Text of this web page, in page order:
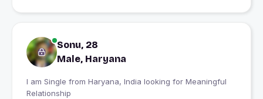
Sonu, 28
Male, Haryana
I am Single from Haryana, India looking for Meaningful
Relationship